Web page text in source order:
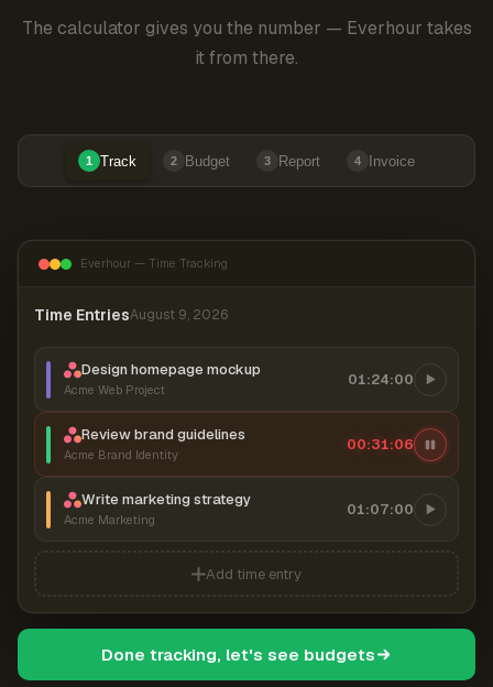
The calculator gives you the number — Everhour takes
it from there.
1 Track 2 Budget 3 Report 4 Invoice
Everhour — Time Tracking
Time EntriesAugust 9, 2026
Design homepage mockup
Acme Web Project
01:24:00
Review brand guidelines
Acme Brand Identity
00:31:07
Write marketing strategy
Acme Marketing
01:07:00
Add time entry
Done tracking, let's see budgets